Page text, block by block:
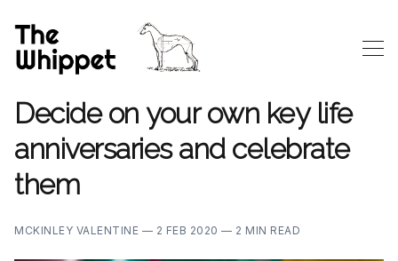
Decide on your own key life
anniversaries and celebrate
them
MCKINLEY VALENTINE — 2 FEB 2020 — 2 MIN READ